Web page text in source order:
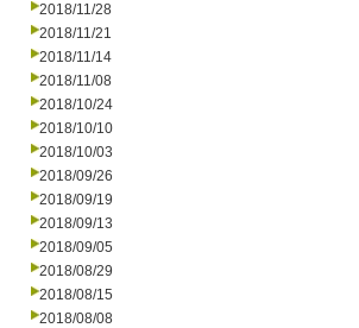
2018/11/28
2018/11/21
2018/11/14
2018/11/08
2018/10/24
2018/10/10
2018/10/03
2018/09/26
2018/09/19
2018/09/13
2018/09/05
2018/08/29
2018/08/15
2018/08/08